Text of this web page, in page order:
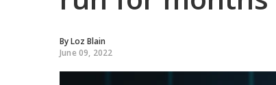
ByLoz Blain
June 09, 2022